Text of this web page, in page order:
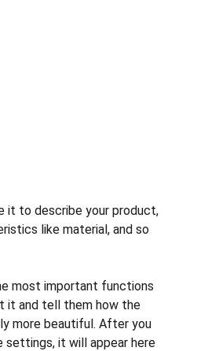
it to describe your product,
like material, and so
most important functions
it and tell them how the
more beautiful. After you
settings, it will appear here